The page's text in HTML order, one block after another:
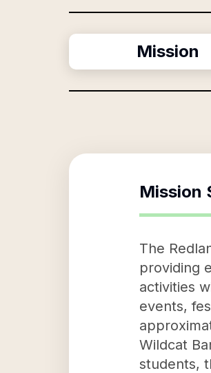
Mission
Mission
The
providing
activities
events,
Wildcat
students,